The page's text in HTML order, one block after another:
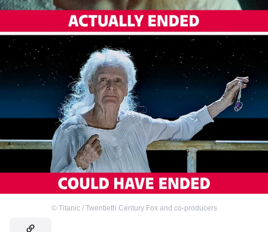
© Titanic / Twentieth Century Fox and co-producers